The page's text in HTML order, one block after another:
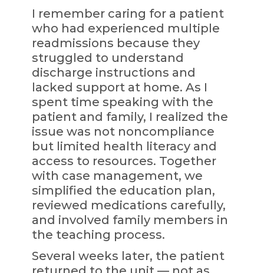
I remember caring for a patient
who had experienced multiple
readmissions because they
struggled to understand
discharge instructions and
lacked support at home. As I
spent time speaking with the
patient and family, I realized the
issue was not noncompliance
but limited health literacy and
access to resources. Together
with case management, we
simplified the education plan,
reviewed medications carefully,
and involved family members in
the teaching process.
Several weeks later, the patient